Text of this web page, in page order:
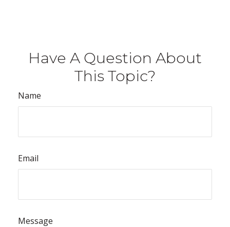
Have A Question About
This Topic?
Name
Email
Message